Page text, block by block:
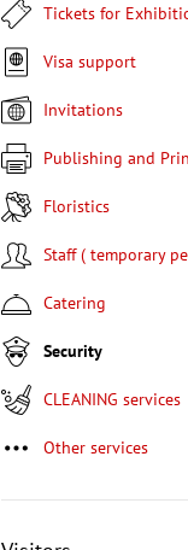
Tickets for
Visa support
Invitations
Publishing and
Floristics
Staff ( temporary
Catering
Security
CLEANING services
Other services